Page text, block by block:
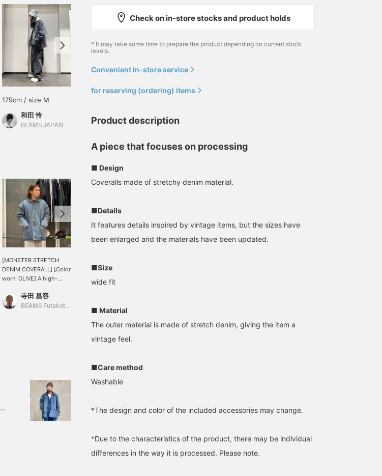
179cm / size M
和田 怜
BEAMS JAPAN Shibuya BEAMS JAPAN Kyoto
[MONSTER STRETCH
DENIM COVERALL] [Color
worn: OLIVE] A high-
realistic texture! The
vintage-inspired texture
perfect fit, you can wear a
size S or larger. <br>
<br> Clicking the "♡+"
mark will make it easier
to find products you're
寺田 昌容
BEAMS Futakotamagawa
Introducing the Monster
Stretch Denim Coverall
denim, it's extremely
comfortable and has a
realistic distressed look!
see the link below. Please
BEAMS Sapporo
you're the same build as
click [♡ + Favorite], you
Check on in-store stocks and product holds
* It may take some time to prepare the product depending on current stock
levels.
Convenient in-store service
for reserving (ordering) items
Product description
A piece that focuses on processing
■ Design
Coveralls made of stretchy denim material.
■Details
It features details inspired by vintage items, but the sizes have
been enlarged and the materials have been updated.
■Size
wide fit
■ Material
The outer material is made of stretch denim, giving the item a
vintage feel.
■Care method
Washable
*The design and color of the included accessories may change.
*Due to the characteristics of the product, there may be individual
differences in the way it is processed. Please note.